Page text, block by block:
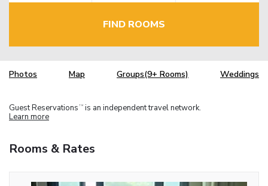
FIND ROOMS
Photos Map Groups(9+ Rooms) Weddings
Guest Reservations TM is an independent travel network.
Learn more
Rooms & Rates